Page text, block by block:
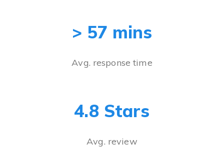
> 57 mins
Avg. response time
4.8 Stars
Avg. review